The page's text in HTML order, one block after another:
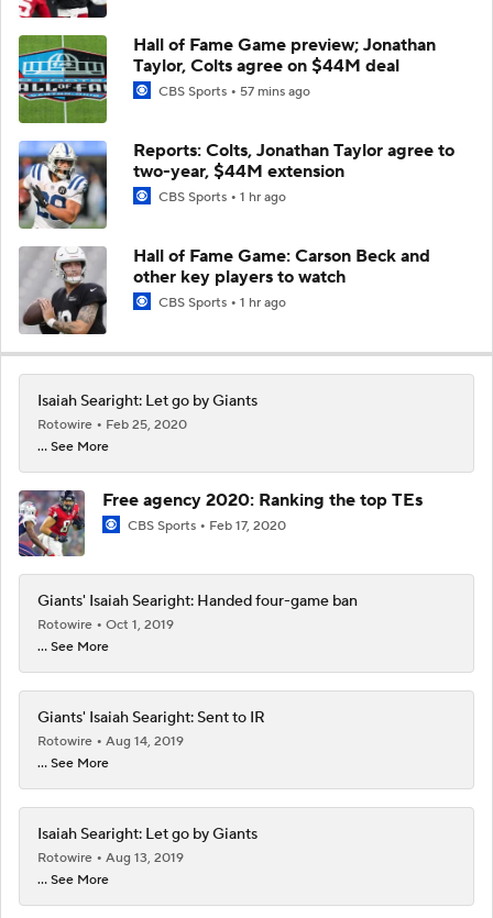
Hall of Fame Game preview; Jonathan
Taylor, Colts agree on $44M deal
CBS Sports 57 mins ago
Reports: Colts, Jonathan Taylor agree to
two-year, $44M extension
CBS Sports 1 hr ago
Hall of Fame Game: Carson Beck and
other key players to watch
CBS Sports 1 hr ago
Isaiah Searight: Let go by Giants
Rotowire
Feb 25, 2020
... See More
Free agency 2020: Ranking the top TEs
CBS Sports Feb 17, 2020
Giants' Isaiah Searight: Handed four-game ban
Rotowire
Oct 1, 2019
... See More
Giants' Isaiah Searight: Sent to IR
Rotowire
Aug 14, 2019
... See More
Isaiah Searight: Let go by Giants
Rotowire
Aug 13, 2019
... See More